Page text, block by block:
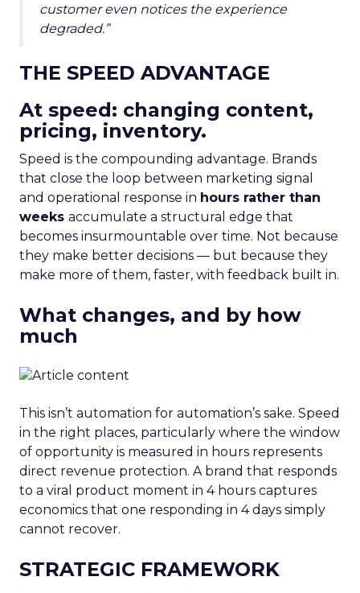
customer even notices the experience
degraded.”
THE SPEED ADVANTAGE
At speed: changing content,
pricing, inventory.
Speed is the compounding advantage. Brands
that close the loop between marketing signal
and operational response in hours rather than
weeks accumulate a structural edge that
becomes insurmountable over time. Not because
they make better decisions — but because they
make more of them, faster, with feedback built in.
What changes, and by how
much
This isn’t automation for automation’s sake. Speed
in the right places, particularly where the window
of opportunity is measured in hours represents
direct revenue protection. A brand that responds
to a viral product moment in 4 hours captures
economics that one responding in 4 days simply
cannot recover.
STRATEGIC FRAMEWORK